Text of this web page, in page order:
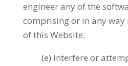
engineer any of the
comprising or in any
of this Website;
(e) Interfere or